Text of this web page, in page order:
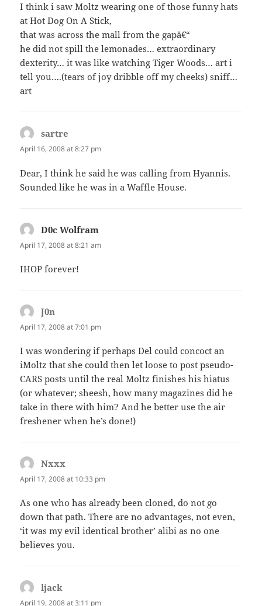
I think i saw Moltz wearing one of those funny hats
at Hot Dog On A Stick,
that was across the mall from the gapâ€“
he did not spill the lemonades… extraordinary
dexterity… it was like watching Tiger Woods… art i
tell you….(tears of joy dribble off my cheeks) sniff…
art
sartre
April 16, 2008 at 8:27 pm
Dear, I think he said he was calling from Hyannis.
Sounded like he was in a Waffle House.
D0c Wolfram
April 17, 2008 at 8:21 am
IHOP forever!
J0n
April 17, 2008 at 7:01 pm
I was wondering if perhaps Del could concoct an
iMoltz that she could then let loose to post pseudo-
CARS posts until the real Moltz finishes his hiatus
(or whatever; sheesh, how many magazines did he
take in there with him? And he better use the air
freshener when he’s done!)
Nxxx
April 17, 2008 at 10:33 pm
As one who has already been cloned, do not go
down that path. There are no advantages, not even,
‘it was my evil identical brother’ alibi as no one
believes you.
ljack
April 19, 2008 at 3:11 pm